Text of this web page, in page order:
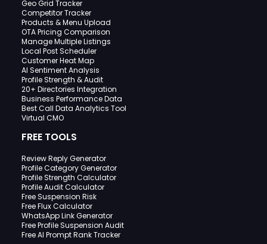
Geo Grid Tracker
Competitor Tracker
Products & Menu Upload
OTA Pricing Comparison
Manage Multiple Listings
Local Post Scheduler
Customer Heat Map
AI Sentiment Analysis
Profile Strength & Audit
20+ Directories Integration
Business Performance Data
Best Call Data Analytics Tool
Virtual CMO
FREE TOOLS
Review Reply Generator
Profile Category Generator
Profile Strength Calculator
Profile Audit Calculator
Free Suspension Risk
Free Flux Calculator
WhatsApp Link Generator
Free Profile Suspension Audit
Free AI Prompt Rank Tracker